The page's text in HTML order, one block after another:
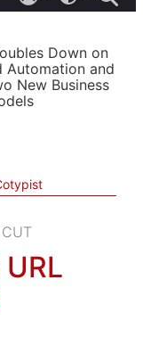
LIGHT
AUTOMATIC
Down on
Automation and
New Business